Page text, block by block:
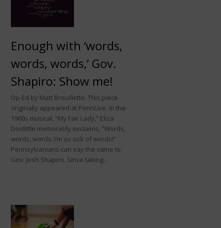
Enough with ‘words,
words, words,’ Gov.
Shapiro: Show me!
Op-Ed by Matt Brouillette. This piece
originally appeared at PennLive. In the
1960s musical, “My Fair Lady,” Eliza
Doolittle memorably exclaims, “Words,
words, words. I’m so sick of words!”
Pennsylvanians can say the same to
Gov. Josh Shapiro. Since taking…